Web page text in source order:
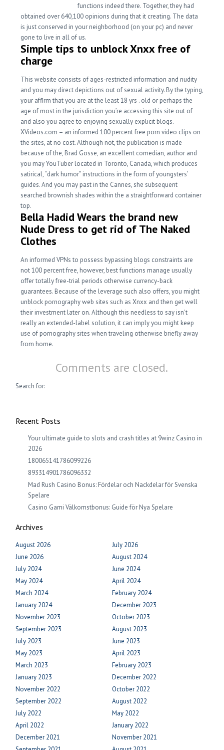
functions indeed there. Together, they had
obtained over 640,100 opinions during that it creating. The data
is just conserved in your neighborhood (on your pc) and never
gone to live in all of us.
Simple tips to unblock Xnxx free of
charge
This website consists of ages-restricted information and nudity
and you may direct depictions out of sexual activity. By the typing,
your affirm that you are at the least 18 yrs . old or perhaps the
age of most in the jurisdiction you’re accessing this site out of
and also you agree to enjoying sexually explicit blogs.
XVideos.com – an informed 100 percent free porn video clips on
the sites, at no cost. Although not, the publication is made
because of the, Brad Gosse, an excellent comedian, author and
you may YouTuber located in Toronto, Canada, which produces
satirical, “dark humor” instructions in the form of youngsters’
guides. And you may past in the Cannes, she subsequent
searched brownish shades within the a straightforward container
top.
Bella Hadid Wears the brand new
Nude Dress to get rid of The Naked
Clothes
An informed VPNs to possess bypassing blogs constraints are
not 100 percent free, however, best functions manage usually
offer totally free-trial periods otherwise currency-back
guarantees. Because of the leverage such also offers, you might
unblock pornography web sites such as Xnxx and then get well
their investment later on. Although this needless to say isn’t
really an extended-label solution, it can imply you might keep
use of pornography sites when traveling otherwise briefly away
from home.
Comments are closed.
Search for:
Recent Posts
Your ultimate guide to slots and crash titles at 9winz Casino in
2026
180065141786099226
893314901786096332
Mad Rush Casino Bonus: Fördelar och Nackdelar för Svenska
Spelare
Casino Gami Välkomstbonus: Guide för Nya Spelare
Archives
August 2026
July 2026
June 2026
August 2024
July 2024
June 2024
May 2024
April 2024
March 2024
February 2024
January 2024
December 2023
November 2023
October 2023
September 2023
August 2023
July 2023
June 2023
May 2023
April 2023
March 2023
February 2023
January 2023
December 2022
November 2022
October 2022
September 2022
August 2022
July 2022
May 2022
April 2022
January 2022
December 2021
November 2021